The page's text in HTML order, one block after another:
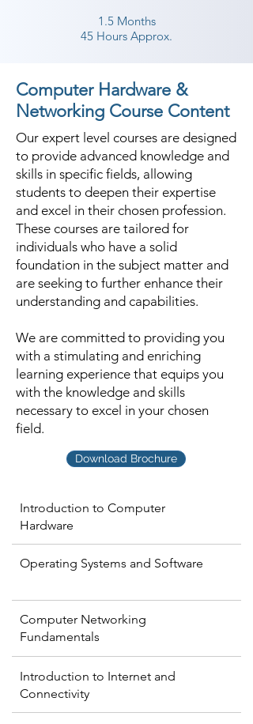
1.5 Months
45 Hours Approx.
Computer Hardware &
Networking Course Content
Our expert level courses are designed
to provide advanced knowledge and
skills in specific fields, allowing
students to deepen their expertise
and excel in their chosen profession.
These courses are tailored for
individuals who have a solid
foundation in the subject matter and
are seeking to further enhance their
understanding and capabilities.
We are committed to providing you
with a stimulating and enriching
learning experience that equips you
with the knowledge and skills
necessary to excel in your chosen
field.
Download Brochure
Introduction to Computer
Hardware
Operating Systems and Software
Computer Networking
Fundamentals
Introduction to Internet and
Connectivity